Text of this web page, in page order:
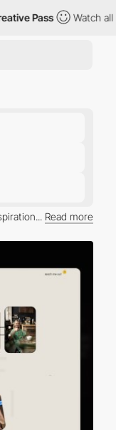
Watch all courses for
Read more